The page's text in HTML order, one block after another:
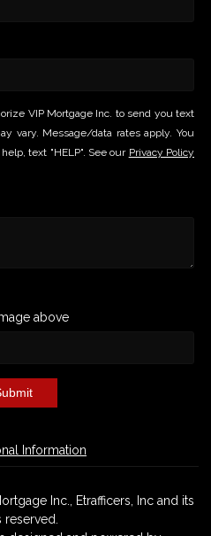
VIP Mortgage Inc. to send you text
vary. Message/data rates apply. You
text "HELP". See our Privacy Policy
above
Information
Inc., Etrafficers, Inc and its